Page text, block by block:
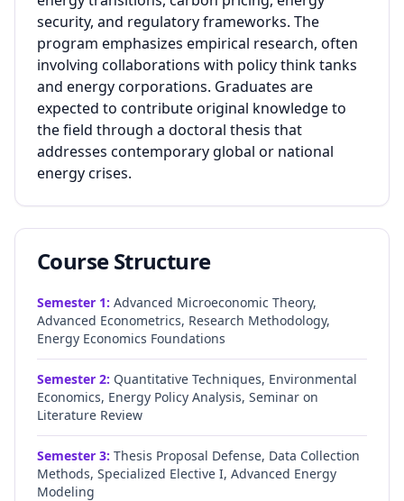
security, and regulatory frameworks. The
program emphasizes empirical research, often
involving collaborations with policy think tanks
and energy corporations. Graduates are
expected to contribute original knowledge to
the field through a doctoral thesis that
addresses contemporary global or national
energy crises.
Course Structure
Semester 1: Advanced Microeconomic Theory,
Advanced Econometrics, Research Methodology,
Energy Economics Foundations
Semester 2: Quantitative Techniques, Environmental
Economics, Energy Policy Analysis, Seminar on
Literature Review
Semester 3: Thesis Proposal Defense, Data Collection
Methods, Specialized Elective I, Advanced Energy
Modeling